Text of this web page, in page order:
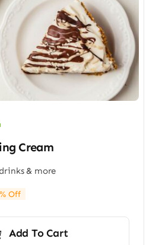
Cream
& more
Off
Add To Cart